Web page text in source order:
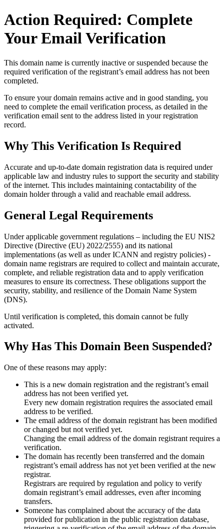
Action Required: Complete
Your Email Verification
This domain name is currently inactive or suspended because the
required verification of the registrant’s email address has not been
completed.
To ensure your domain remains active and in good standing, you
need to complete the email verification process, as detailed in the
verification email sent to the address listed in your registration
record.
Why This Verification Is Required
Accurate and up‑to‑date domain registration data is required under
applicable law and industry rules to support the security and stability
of the internet. This includes maintaining contactability of the
domain holder through a valid and reachable email address.
General Legal Requirements
Under applicable government regulations – including the EU NIS2
Directive (Directive (EU) 2022/2555) and its national
implementations (as well as under ICANN and registry policies) -
domain name registrars are required to collect and maintain accurate,
complete, and reliable registration data and to apply verification
measures to ensure its correctness. These obligations support the
security, stability, and resilience of the Domain Name System
(DNS).
Until verification is completed, this domain cannot be fully
activated.
Why Has This Domain Been Suspended?
One of these reasons may apply:
This is a new domain registration and the registrant’s email
address has not been verified yet.
Every new domain registration requires the associated email
address to be verified.
The email address of the domain registrant has been modified
or changed but not verified yet.
Changing the email address of the domain registrant requires a
verification.
The domain has recently been transferred and the domain
registrant’s email address has not yet been verified at the new
registrar.
Registrars are required by regulation and policy to verify
domain registrant’s email addresses, even after incoming
transfers.
Someone has complained about the accuracy of the data
provided for publication in the public registration database,